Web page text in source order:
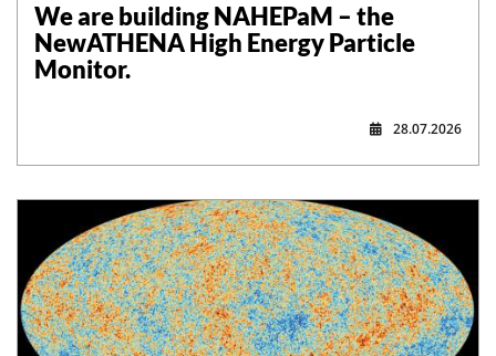
We are building NAHEPaM – the
NewATHENA High Energy Particle
Monitor.
28.07.2026